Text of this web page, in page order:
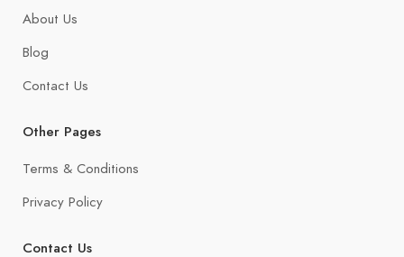
About Us
Blog
Contact Us
Other Pages
Terms & Conditions
Privacy Policy
Contact Us